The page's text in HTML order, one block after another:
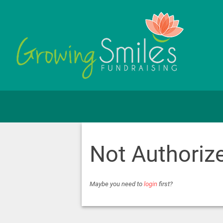
Not
Maybe you need to login first?